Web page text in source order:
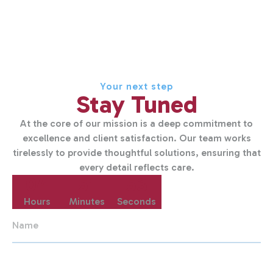
Your next step
Stay Tuned
At the core of our mission is a deep commitment to
excellence and client satisfaction. Our team works
tirelessly to provide thoughtful solutions, ensuring that
every detail reflects care.
Hours Minutes Seconds